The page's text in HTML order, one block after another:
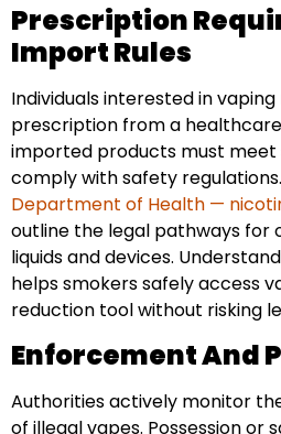
Prescription
Import Rules
Individuals interested in
prescription from a
imported products must
comply with safety
Department of Health —
outline the legal pathways for
liquids and devices.
helps smokers safely access
reduction tool without risking
Enforcement And
Authorities actively monitor
of illegal vapes. Possession or